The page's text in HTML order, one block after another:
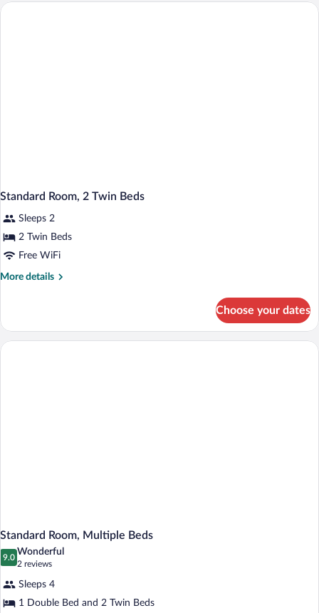
Standard Room, 2 Twin Beds
Sleeps 2
2 Twin Beds
Free WiFi
More details
More
Room,
Choose your dates
Standard Room, Multiple Beds
9.0
9.0 out of 10
Wonderful
2 reviews
(2
reviews)
Sleeps 4
1 Double Bed and 2 Twin Beds